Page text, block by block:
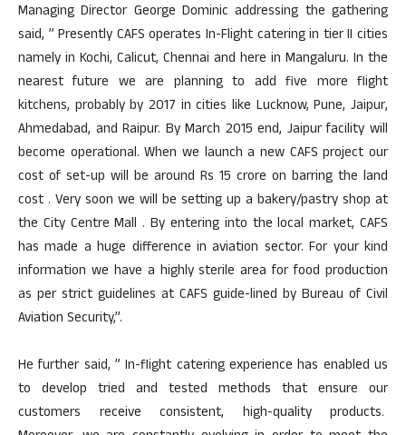
Managing Director George Dominic addressing the gathering
said, ” Presently CAFS operates In-Flight catering in tier II cities
namely in Kochi, Calicut, Chennai and here in Mangaluru. In the
nearest future we are planning to add five more flight
kitchens, probably by 2017 in cities like Lucknow, Pune, Jaipur,
Ahmedabad, and Raipur. By March 2015 end, Jaipur facility will
become operational. When we launch a new CAFS project our
cost of set-up will be around Rs 15 crore on barring the land
cost . Very soon we will be setting up a bakery/pastry shop at
the City Centre Mall . By entering into the local market, CAFS
has made a huge difference in aviation sector. For your kind
information we have a highly sterile area for food production
as per strict guidelines at CAFS guide-lined by Bureau of Civil
Aviation Security,”.
He further said, ” In-flight catering experience has enabled us
to develop tried and tested methods that ensure our
customers receive consistent, high-quality products.